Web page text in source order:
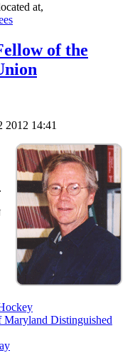
at,
of the
2012 14:41
Distinguished